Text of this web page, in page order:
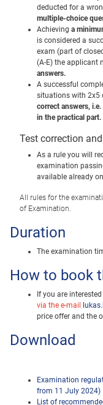
deducted for a
multiple-choice
Achieving a
is considered a
exam (part of
(A-E) the applicant
answers.
A successful
situations with 2x5
correct answers, i.e.
in the practical part.
Test correction
As a rule you will
examination
available already
All rules for the
of Examination.
Duration
The examination
How to book
If you are
via the e-mail
price offer and the
Download
Examination
from 11 July 2024)
List of